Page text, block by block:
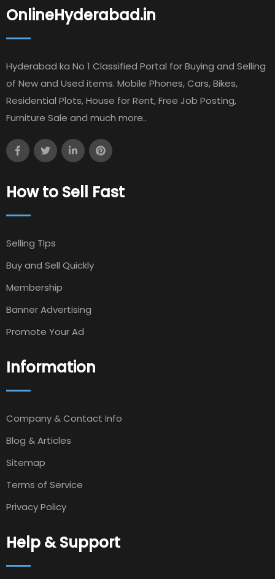
OnlineHyderabad.in
Hyderabad ka No 1 Classified Portal for Buying and Selling
of New and Used items. Mobile Phones, Cars, Bikes,
Residential Plots, House for Rent, Free Job Posting,
Furniture Sale and much more..
How to Sell Fast
Selling TIps
Buy and Sell Quickly
Membership
Banner Advertising
Promote Your Ad
Information
Company & Contact Info
Blog & Articles
Sitemap
Terms of Service
Privacy Policy
Help & Support